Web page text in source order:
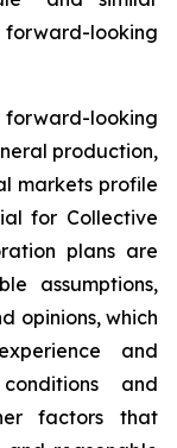
looking
looking
production,
markets profile
for Collective
plans are
assumptions,
opinions, which
and
and
factors that